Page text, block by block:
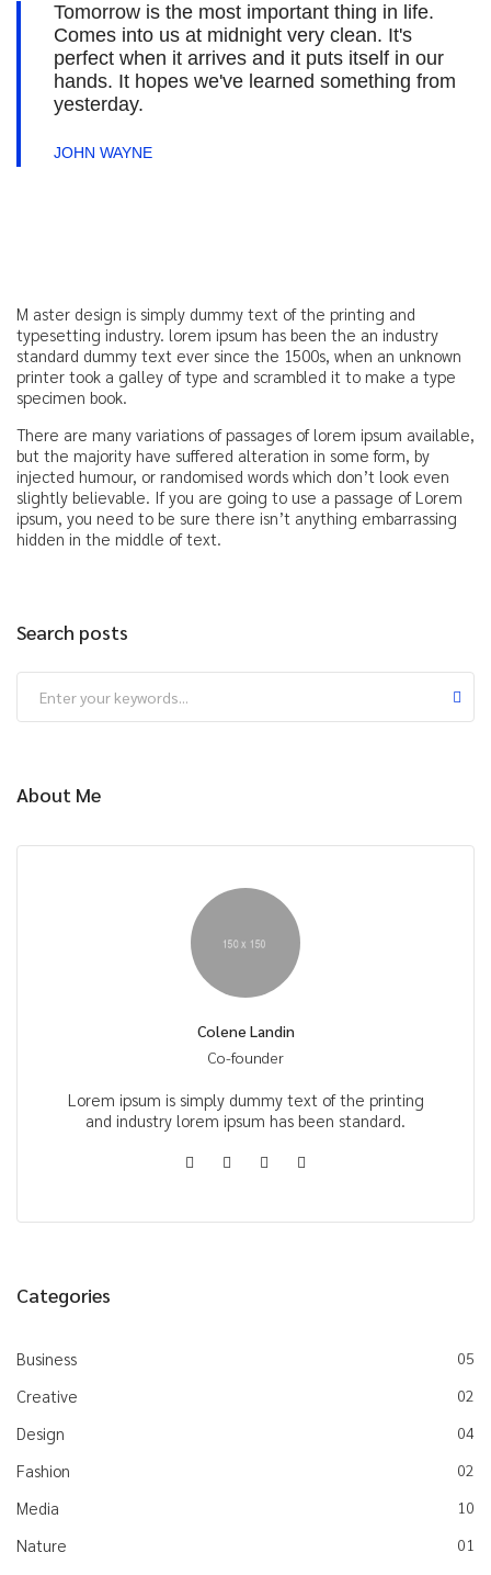
Tomorrow is the most important thing in life.
Comes into us at midnight very clean. It's
perfect when it arrives and it puts itself in our
hands. It hopes we've learned something from
yesterday.
JOHN WAYNE
M aster design is simply dummy text of the printing and
typesetting industry. lorem ipsum has been the an industry
standard dummy text ever since the 1500s, when an unknown
printer took a galley of type and scrambled it to make a type
specimen book.
There are many variations of passages of lorem ipsum available,
but the majority have suffered alteration in some form, by
injected humour, or randomised words which don’t look even
slightly believable. If you are going to use a passage of Lorem
ipsum, you need to be sure there isn’t anything embarrassing
hidden in the middle of text.
Search posts
About Me
Colene Landin
Co-founder
Lorem ipsum is simply dummy text of the printing
and industry lorem ipsum has been standard.
Categories
Business 05
Creative 02
Design 04
Fashion 02
Media 10
Nature 01